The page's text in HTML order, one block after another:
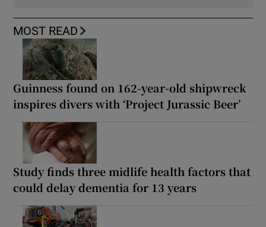
MOST READ
Guinness found on 162-year-old shipwreck
inspires divers with ‘Project Jurassic Beer’
Study finds three midlife health factors that
could delay dementia for 13 years